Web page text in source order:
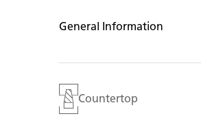
General Information
Countertop